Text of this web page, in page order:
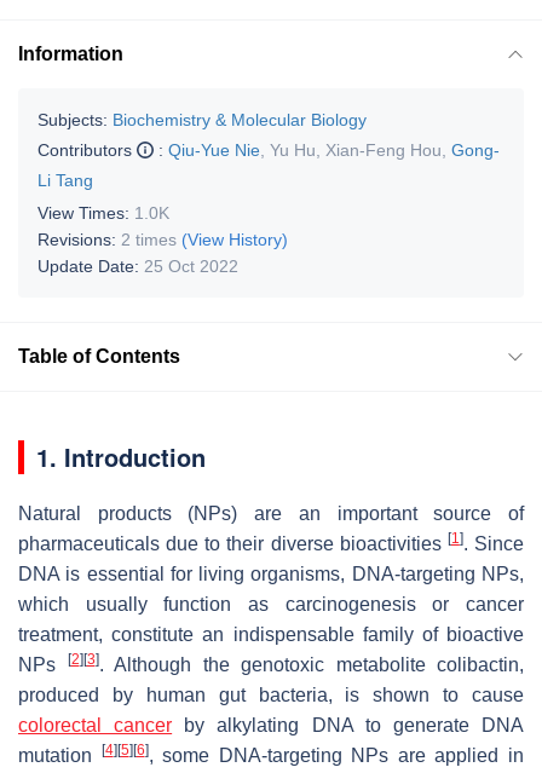
Information
Subjects: Biochemistry & Molecular Biology
Contributors
: Qiu-Yue Nie Yu Hu Xian-Feng Hou Gong-
Li Tang
View Times: 1.0K
Revisions: 2 times (View History)
Update Date: 25 Oct 2022
Table of Contents
1. Introduction
Natural products (NPs) are an important source of
pharmaceuticals due to their diverse bioactivities [1]. Since
DNA is essential for living organisms, DNA-targeting NPs,
which usually function as carcinogenesis or cancer
treatment, constitute an indispensable family of bioactive
NPs
[2] [3]. Although the genotoxic metabolite colibactin,
produced by human gut bacteria, is shown to cause
colorectal cancer by alkylating DNA to generate DNA
mutation
[4] [5] [6], some DNA-targeting NPs are applied in